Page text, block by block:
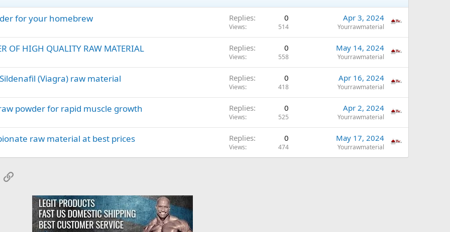
for your homebrew Replies 0
Views 514
Apr 3, 2024
Yourrawmaterial
OF HIGH QUALITY RAW MATERIAL Replies 0
Views 558
May 14, 2024
Yourrawmaterial
(Viagra) raw material Replies 0
Views 418
Apr 16, 2024
Yourrawmaterial
powder for rapid muscle growth Replies 0
Views 525
Apr 2, 2024
Yourrawmaterial
raw material at best prices Replies 0
Views 474
May 17, 2024
Yourrawmaterial
Link